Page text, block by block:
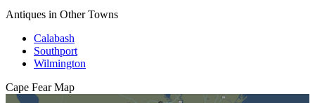
Antiques in Other Towns
Calabash
Southport
Wilmington
Cape Fear Map